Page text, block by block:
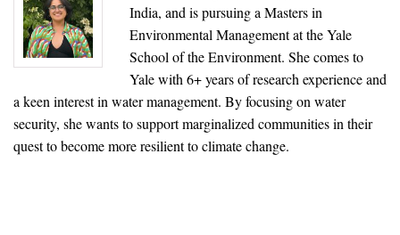
Student Employment
Contact Us
News & Media
For The Media
India, and is pursuing a Masters in
Environmental Management at the Yale
School of the Environment. She comes to
Yale with 6+ years of research experience and
a keen interest in water management. By focusing on water
security, she wants to support marginalized communities in their
quest to become more resilient to climate change.